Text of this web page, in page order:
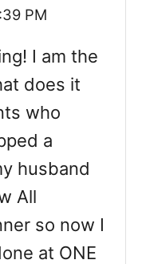
PM
I am the
does it
who
a
husband
All
so now I
at ONE